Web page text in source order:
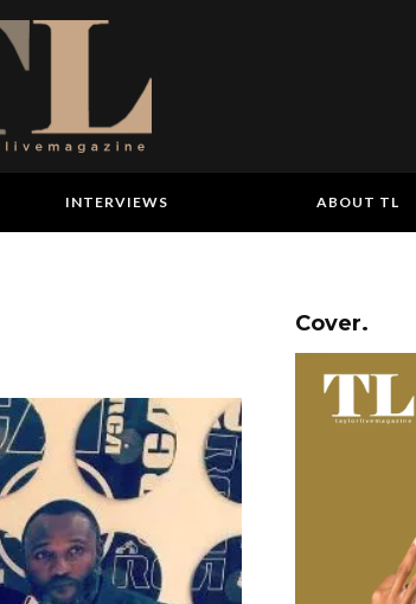
INTERVIEWS ABOUT TL
Cover.